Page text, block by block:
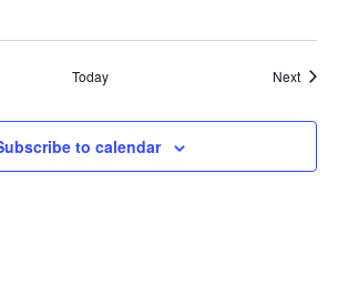
Today Next
to calendar